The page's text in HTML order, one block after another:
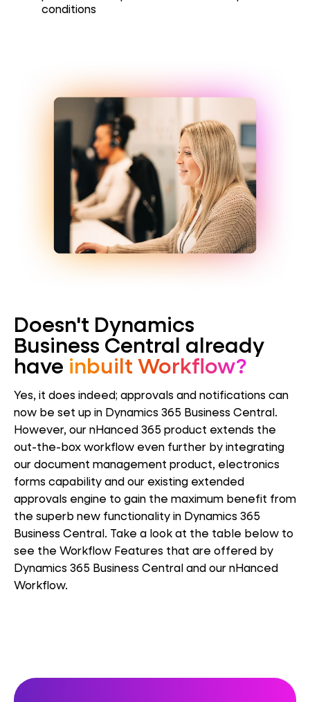
conditions
Doesn't Dynamics
Business Central already
have inbuilt Workflow?
Yes, it does indeed; approvals and notifications can
now be set up in Dynamics 365 Business Central.
However, our nHanced 365 product extends the
out-the-box workflow even further by integrating
our document management product, electronics
forms capability and our existing extended
approvals engine to gain the maximum benefit from
the superb new functionality in Dynamics 365
Business Central. Take a look at the table below to
see the Workflow Features that are offered by
Dynamics 365 Business Central and our nHanced
Workflow.